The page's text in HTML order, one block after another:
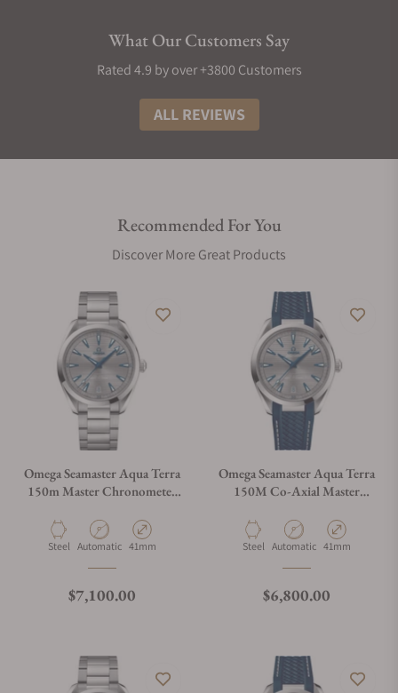
What Our Customers Say
Rated 4.9 by over +3800 Customers
ALL REVIEWS
Recommended For You
Discover More Great Products
Omega Seamaster Aqua Terra
150m Master Chronometer
Material
Steel Movement Type
Automatic Case Diameter
41mm
Regular price
$7,100.00
Omega Seamaster Aqua Terra
150M Co-Axial Master
Material
Steel Movement Type
Automatic Case Diameter
41mm
Regular price
$6,800.00